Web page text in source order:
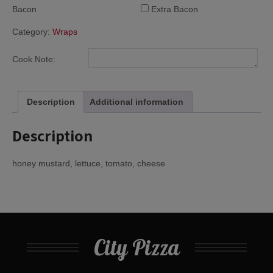
Bacon
Extra Bacon
Category: Wraps
Cook Note:
Description Additional information
Description
honey mustard, lettuce, tomato, cheese
City Pizza